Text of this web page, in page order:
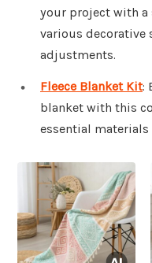
your project with a
various decorative
adjustments.
Fleece Blanket Kit:
blanket with this
essential materials